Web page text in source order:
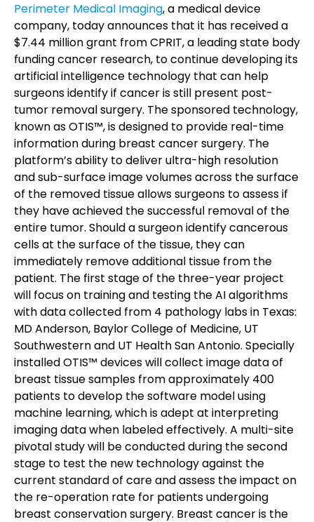
Perimeter Medical Imaging, a medical device
company, today announces that it has received a
$7.44 million grant from CPRIT, a leading state body
funding cancer research, to continue developing its
artificial intelligence technology that can help
surgeons identify if cancer is still present post-
tumor removal surgery. The sponsored technology,
known as OTIS™, is designed to provide real-time
information during breast cancer surgery. The
platform’s ability to deliver ultra-high resolution
and sub-surface image volumes across the surface
of the removed tissue allows surgeons to assess if
they have achieved the successful removal of the
entire tumor. Should a surgeon identify cancerous
cells at the surface of the tissue, they can
immediately remove additional tissue from the
patient. The first stage of the three-year project
will focus on training and testing the AI algorithms
with data collected from 4 pathology labs in Texas:
MD Anderson, Baylor College of Medicine, UT
Southwestern and UT Health San Antonio. Specially
installed OTIS™ devices will collect image data of
breast tissue samples from approximately 400
patients to develop the software model using
machine learning, which is adept at interpreting
imaging data when labeled effectively. A multi-site
pivotal study will be conducted during the second
stage to test the new technology against the
current standard of care and assess the impact on
the re-operation rate for patients undergoing
breast conservation surgery. Breast cancer is the